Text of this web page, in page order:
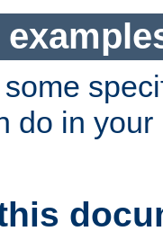
do in